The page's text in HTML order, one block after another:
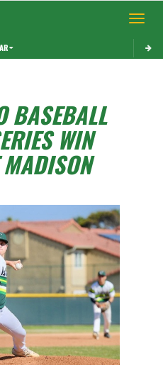
Toggle
BASEBALL
WIN